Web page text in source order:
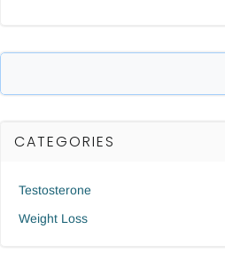
CATEGORIES
Testosterone
Weight Loss